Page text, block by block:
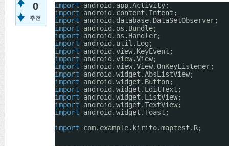
0
추천
import
android.app.Activity;
import
android.content.Intent;
import
android.database.DataSetObserver;
import
android.os.Bundle;
import
android.os.Handler;
import
android.util.Log;
import
android.view.KeyEvent;
import
android.view.View;
import
android.view.View.OnKeyListener;
import
android.widget.AbsListView;
import
android.widget.Button;
import
android.widget.EditText;
import
android.widget.ListView;
import
android.widget.TextView;
import
android.widget.Toast;
import
com.example.kirito.maptest.R;